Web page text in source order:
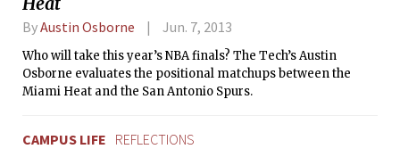
composer, who felt personally
connected to the Arab Spring because
of his Middle Eastern heritage.
ByAustin Osborne Jun. 7, 2013
Who will take this year’s NBA finals? The Tech’s Austin
Osborne evaluates the positional matchups between the
Miami Heat and the San Antonio Spurs.
CAMPUS LIFE REFLECTIONS